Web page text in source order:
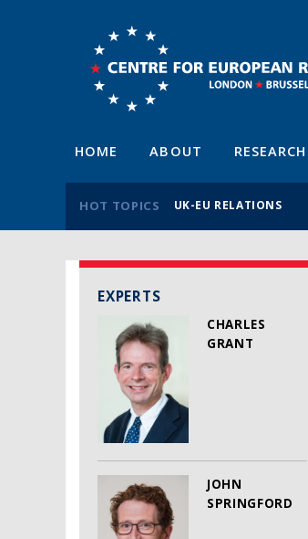
HOME ABOUT RESEARCH
HOT TOPICS UK-EU RELATIONS
EXPERTS
CHARLES
GRANT
JOHN
SPRINGFORD